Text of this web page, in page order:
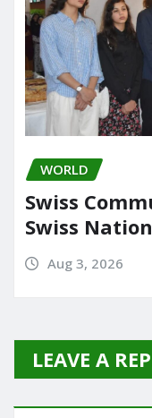
WORLD
Swiss
Swiss
Aug 3, 2026
LEAVE A